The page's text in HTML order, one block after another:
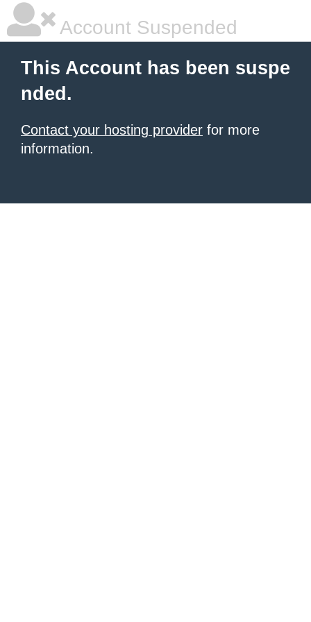
Account Suspended
This Account has been suspe
nded.
Contact your hosting provider for more
information.